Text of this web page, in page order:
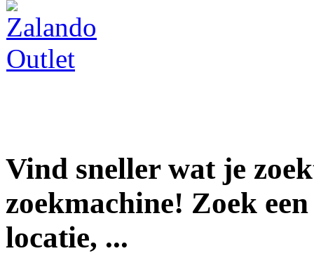
Vind sneller wat je
zoekmachine! Zoek
locatie, ...